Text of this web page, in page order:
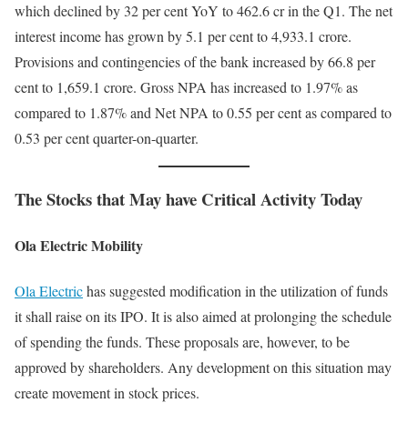
which declined by 32 per cent YoY to 462.6 cr in the Q1. The net
interest income has grown by 5.1 per cent to 4,933.1 crore.
Provisions and contingencies of the bank increased by 66.8 per
cent to 1,659.1 crore. Gross NPA has increased to 1.97% as
compared to 1.87% and Net NPA to 0.55 per cent as compared to
0.53 per cent quarter-on-quarter.
The Stocks that May have Critical Activity Today
Ola Electric Mobility
Ola Electrichas suggested modification in the utilization of funds
it shall raise on its IPO. It is also aimed at prolonging the schedule
of spending the funds. These proposals are, however, to be
approved by shareholders. Any development on this situation may
create movement in stock prices.